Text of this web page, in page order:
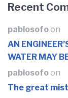
Recent
pablosofoon
AN
WATER MAY
pablosofoon
The great